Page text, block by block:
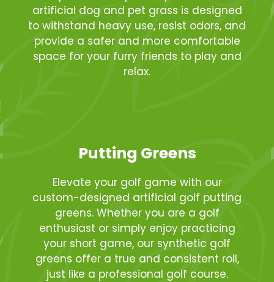
artificial dog and pet grass is designed
to withstand heavy use, resist odors, and
provide a safer and more comfortable
space for your furry friends to play and
relax.
Putting Greens
Elevate your golf game with our
custom-designed artificial golf putting
greens. Whether you are a golf
enthusiast or simply enjoy practicing
your short game, our synthetic golf
greens offer a true and consistent roll,
just like a professional golf course.